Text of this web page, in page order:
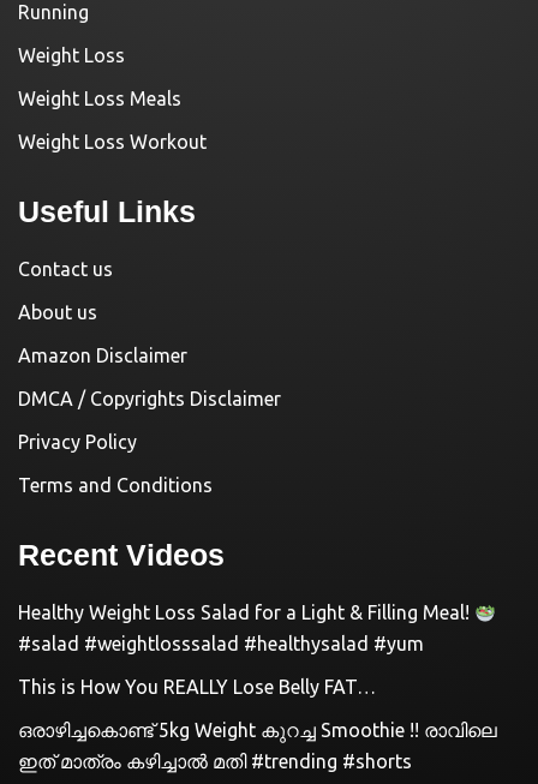
Running
Weight Loss
Weight Loss Meals
Weight Loss Workout
Useful Links
Contact us
About us
Amazon Disclaimer
DMCA / Copyrights Disclaimer
Privacy Policy
Terms and Conditions
Recent Videos
Healthy Weight Loss Salad for a Light & Filling Meal!
#salad #weightlosssalad #healthysalad #yum
This is How You REALLY Lose Belly FAT…
ഒരാഴിച്ചകൊണ്ട്‌ 5kg Weight കുറച്ച Smoothie !! രാവിലെ
ഇത് മാത്രം കഴിച്ചാൽ മതി #trending #shorts